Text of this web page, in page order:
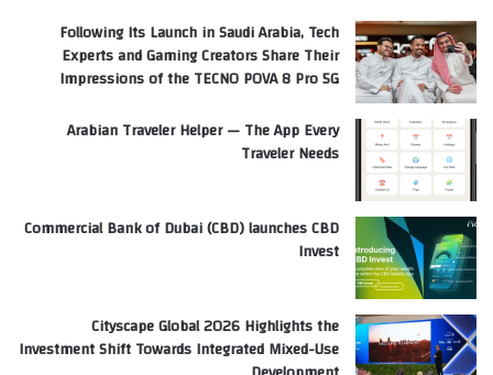
Following Its Launch in Saudi Arabia, Tech
Experts and Gaming Creators Share Their
Impressions of the TECNO POVA 8 Pro 5G
Arabian Traveler Helper — The App Every
Traveler Needs
Commercial Bank of Dubai (CBD) launches CBD
Invest
Cityscape Global 2026 Highlights the
Investment Shift Towards Integrated Mixed-Use